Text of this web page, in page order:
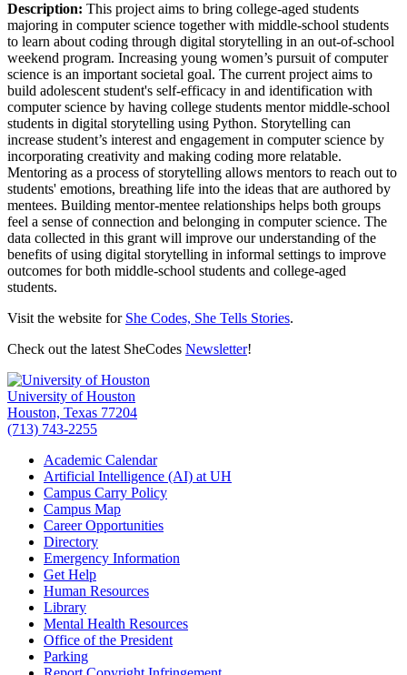
Description: This project aims to bring college-aged students
majoring in computer science together with middle-school students
to learn about coding through digital storytelling in an out-of-school
weekend program. Increasing young women’s pursuit of computer
science is an important societal goal. The current project aims to
build adolescent student's self-efficacy in and identification with
computer science by having college students mentor middle-school
students in digital storytelling using Python. Storytelling can
increase student’s interest and engagement in computer science by
incorporating creativity and making coding more relatable.
Mentoring as a process of storytelling allows mentors to reach out to
students' emotions, breathing life into the ideas that are authored by
mentees. Building mentor-mentee relationships helps both groups
feel a sense of connection and belonging in computer science. The
data collected in this grant will improve our understanding of the
benefits of using digital storytelling in informal settings to improve
outcomes for both middle-school students and college-aged
students.
Visit the website for She Codes, She Tells Stories.
Check out the latest SheCodes Newsletter!
University of Houston
Houston, Texas 77204
(713) 743-2255
Academic Calendar
Artificial Intelligence (AI) at UH
Campus Carry Policy
Campus Map
Career Opportunities
Directory
Emergency Information
Get Help
Human Resources
Library
Mental Health Resources
Office of the President
Parking